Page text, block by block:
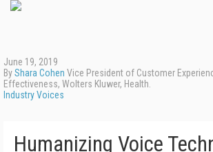
June 19, 2019
ByShara Cohen Vice President of Customer
Effectiveness, Wolters Kluwer, Health.
Industry Voices
Humanizing Voice